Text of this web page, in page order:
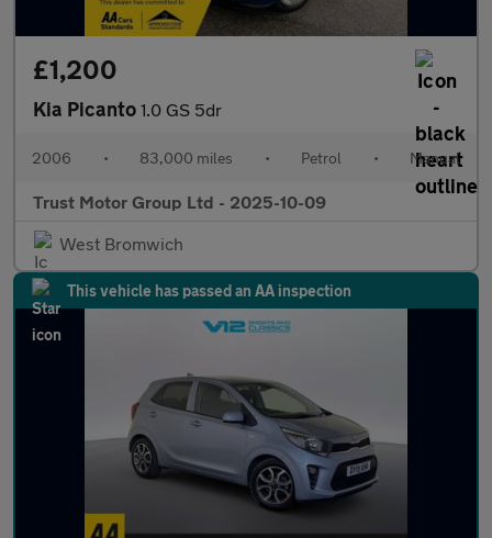
£1,200
Kia Picanto 1.0 GS 5dr
2006 • 83,000 miles • Petrol • Manual
Trust Motor Group Ltd - 2025-10-09
West Bromwich
This vehicle has passed an AA inspection